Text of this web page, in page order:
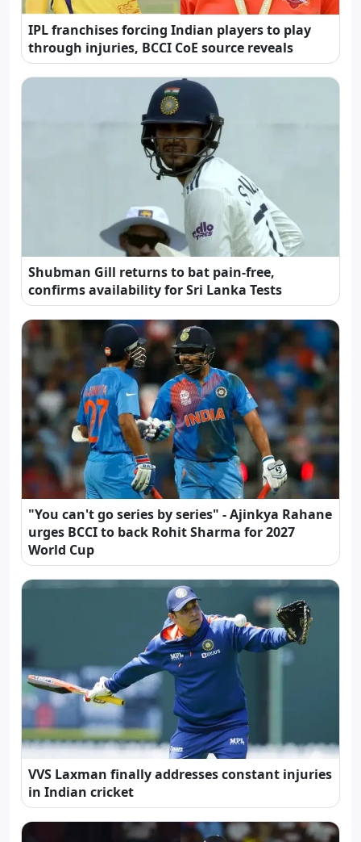
IPL franchises forcing Indian players to play
through injuries, BCCI CoE source reveals
Shubman Gill returns to bat pain-free,
confirms availability for Sri Lanka Tests
"You can't go series by series" - Ajinkya Rahane
urges BCCI to back Rohit Sharma for 2027
World Cup
VVS Laxman finally addresses constant injuries
in Indian cricket